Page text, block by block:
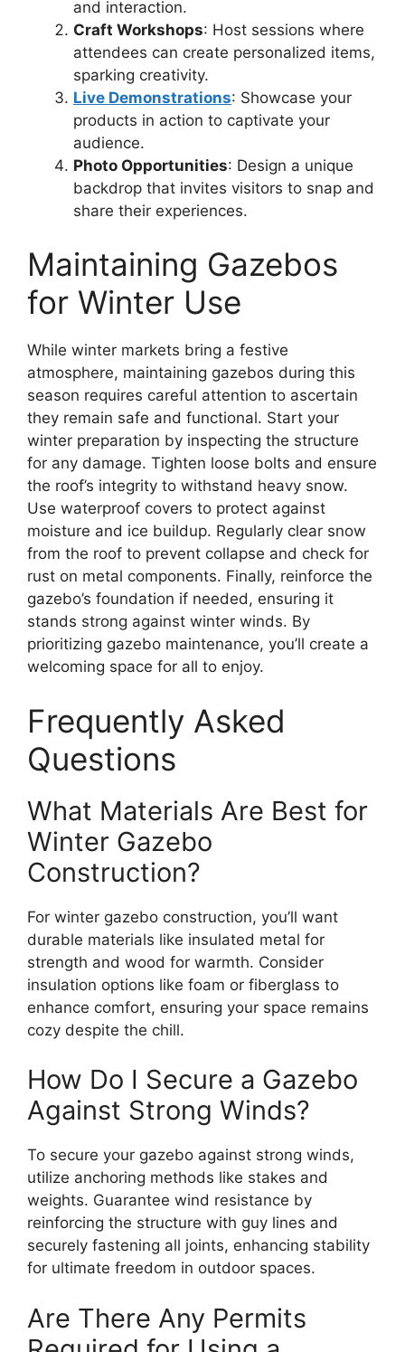
and interaction.
Craft Workshops: Host sessions where
attendees can create personalized items,
sparking creativity.
Live Demonstrations: Showcase your
products in action to captivate your
audience.
Photo Opportunities: Design a unique
backdrop that invites visitors to snap and
share their experiences.
Maintaining Gazebos
for Winter Use
While winter markets bring a festive
atmosphere, maintaining gazebos during this
season requires careful attention to ascertain
they remain safe and functional. Start your
winter preparation by inspecting the structure
for any damage. Tighten loose bolts and ensure
the roof’s integrity to withstand heavy snow.
Use waterproof covers to protect against
moisture and ice buildup. Regularly clear snow
from the roof to prevent collapse and check for
rust on metal components. Finally, reinforce the
gazebo’s foundation if needed, ensuring it
stands strong against winter winds. By
prioritizing gazebo maintenance, you’ll create a
welcoming space for all to enjoy.
Frequently Asked
Questions
What Materials Are Best for
Winter Gazebo
Construction?
For winter gazebo construction, you’ll want
durable materials like insulated metal for
strength and wood for warmth. Consider
insulation options like foam or fiberglass to
enhance comfort, ensuring your space remains
cozy despite the chill.
How Do I Secure a Gazebo
Against Strong Winds?
To secure your gazebo against strong winds,
utilize anchoring methods like stakes and
weights. Guarantee wind resistance by
reinforcing the structure with guy lines and
securely fastening all joints, enhancing stability
for ultimate freedom in outdoor spaces.
Are There Any Permits